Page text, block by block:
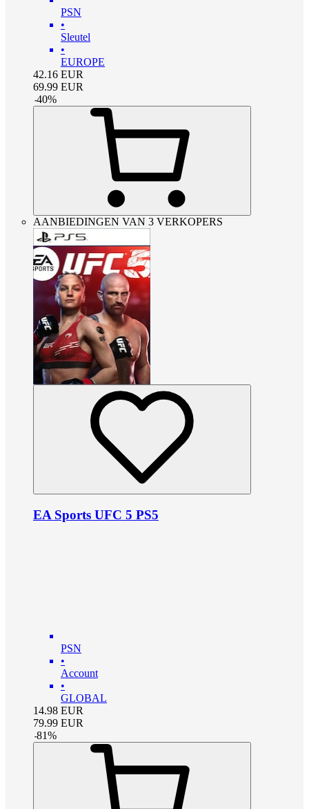
PSN
•
Sleutel
•
EUROPE
42.16 EUR
69.99 EUR
-40%
AANBIEDINGEN VAN 3 VERKOPERS
EA Sports UFC 5 PS5
PSN
•
Account
•
GLOBAL
14.98 EUR
79.99 EUR
-81%